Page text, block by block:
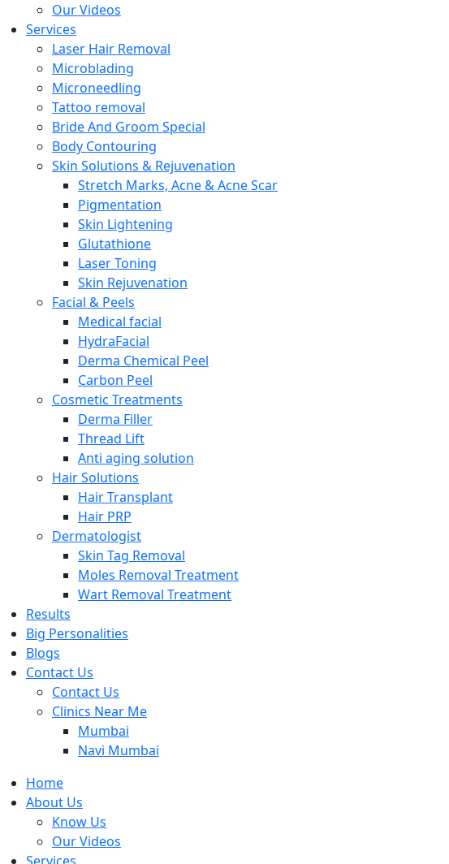
Our Videos
Services
Laser Hair Removal
Microblading
Microneedling
Tattoo removal
Bride And Groom Special
Body Contouring
Skin Solutions & Rejuvenation
Stretch Marks, Acne & Acne Scar
Pigmentation
Skin Lightening
Glutathione
Laser Toning
Skin Rejuvenation
Facial & Peels
Medical facial
HydraFacial
Derma Chemical Peel
Carbon Peel
Cosmetic Treatments
Derma Filler
Thread Lift
Anti aging solution
Hair Solutions
Hair Transplant
Hair PRP
Dermatologist
Skin Tag Removal
Moles Removal Treatment
Wart Removal Treatment
Results
Big Personalities
Blogs
Contact Us
Contact Us
Clinics Near Me
Mumbai
Navi Mumbai
Home
About Us
Know Us
Our Videos